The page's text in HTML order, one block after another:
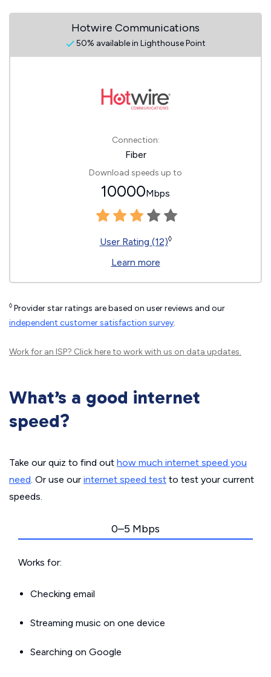
Hotwire Communications
50% available in Lighthouse Point
Connection:
Fiber
Download speeds up to
10000Mbps
User Rating (12)◊
Learn more
◊ Provider star ratings are based on user reviews and our
independent customer satisfaction survey.
Work for an ISP? Click hereto work with us on data updates.
What’s a good internet
speed?
Take our quiz to find out how much internet speed you
need. Or use our internet speed test to test your current
speeds.
0–5 Mbps
Works for:
Checking email
Streaming music on one device
Searching on Google